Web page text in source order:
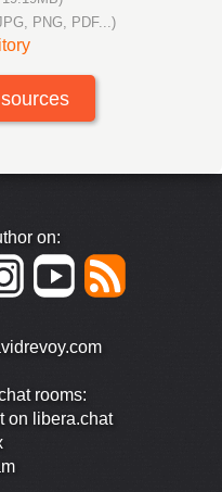
PNG, PDF...)
on:
rooms:
on libera.chat